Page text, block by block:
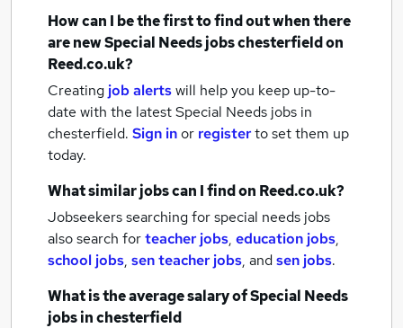
How can I be the first to find out when there
are newSpecial Needs jobschesterfieldon
Reed.co.uk?
Creating job alertswill help you keep up-to-
date with the latestSpecial Needs jobs in
chesterfield. Sign inor registerto set them up
today.
What similar jobs can I find on Reed.co.uk?
Jobseekers searching for special needs jobs
also search forteacher jobs, education jobs,
school jobs, sen teacher jobs, andsen jobs.
What is the average salary ofSpecial Needs
jobsin chesterfield